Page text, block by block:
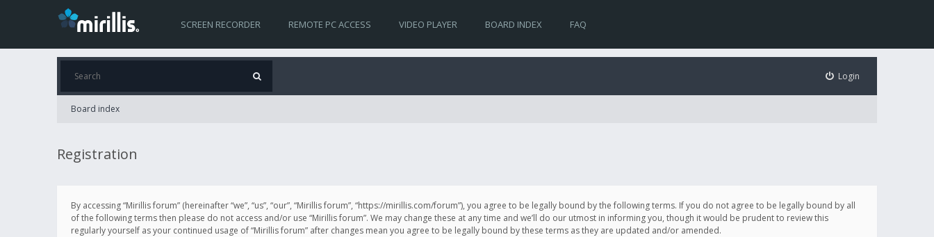
SCREEN RECORDER REMOTE PC ACCESS VIDEO PLAYER BOARD INDEX FAQ
Login
Board index
Registration
By accessing “Mirillis forum” (hereinafter “we”, “us”, “our”, “Mirillis forum”, “https://mirillis.com/forum”), you agree to be legally bound by the following terms. If you do not agree to be legally bound by all
of the following terms then please do not access and/or use “Mirillis forum”. We may change these at any time and we’ll do our utmost in informing you, though it would be prudent to review this
regularly yourself as your continued usage of “Mirillis forum” after changes mean you agree to be legally bound by these terms as they are updated and/or amended.